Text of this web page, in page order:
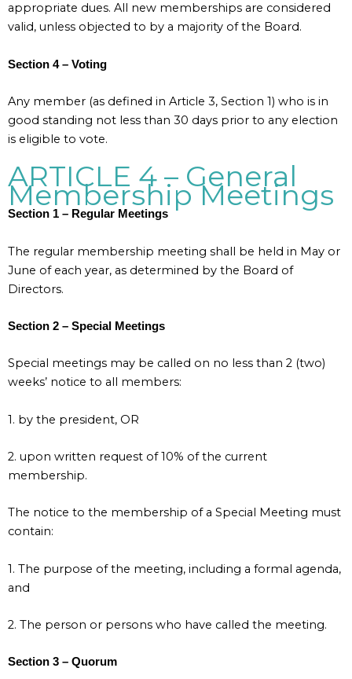
appropriate dues. All new memberships are considered
valid, unless objected to by a majority of the Board.
Section 4 – Voting
Any member (as defined in Article 3, Section 1) who is in
good standing not less than 30 days prior to any election
is eligible to vote.
ARTICLE 4 – General
Membership Meetings
Section 1 – Regular Meetings
The regular membership meeting shall be held in May or
June of each year, as determined by the Board of
Directors.
Section 2 – Special Meetings
Special meetings may be called on no less than 2 (two)
weeks’ notice to all members:
1. by the president, OR
2. upon written request of 10% of the current
membership.
The notice to the membership of a Special Meeting must
contain:
1. The purpose of the meeting, including a formal agenda,
and
2. The person or persons who have called the meeting.
Section 3 – Quorum